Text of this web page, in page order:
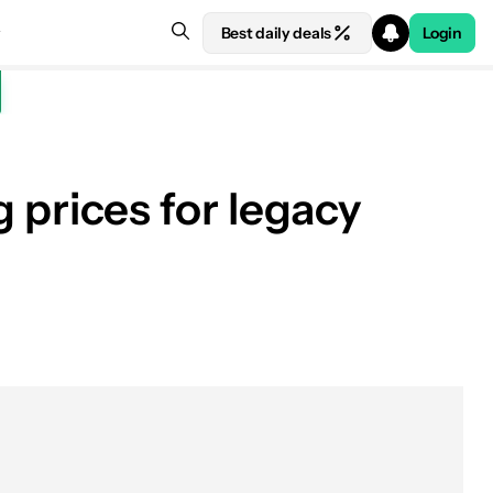
Best daily deals Login
prices for legacy